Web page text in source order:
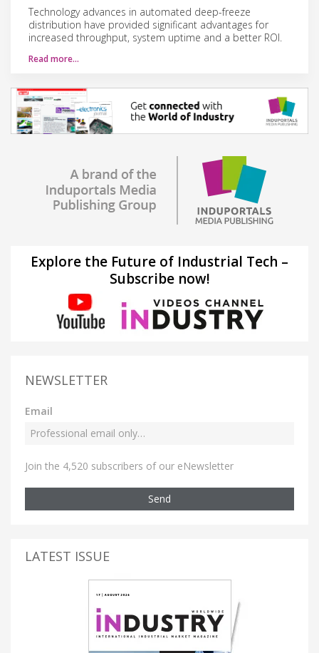
Technology advances in automated deep-freeze
distribution have provided significant advantages for
increased throughput, system uptime and a better ROI.
Read more…
Explore the Future of Industrial Tech –
Subscribe now!
NEWSLETTER
Email
Join the 4,520 subscribers of our eNewsletter
Send
LATEST ISSUE